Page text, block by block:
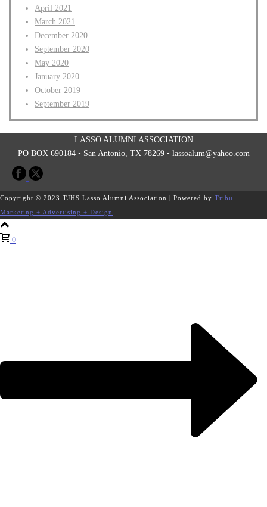
April 2021
March 2021
December 2020
September 2020
May 2020
January 2020
October 2019
September 2019
LASSO ALUMNI ASSOCIATION
PO BOX 690184 • San Antonio, TX 78269 • lassoalum@yahoo.com
Copyright © 2023 TJHS Lasso Alumni Association | Powered by Tribu
Marketing + Advertising + Design
0